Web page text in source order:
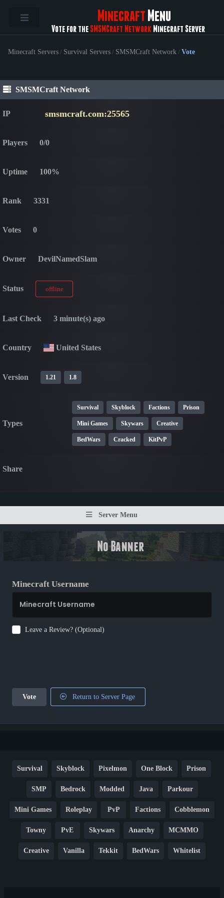
Minecraft Menu
Vote for the SMSMCraft Network Minecraft Server
Minecraft Servers / Survival Servers / SMSMCraft Network / Vote
SMSMCraft Network
IP smsmcraft.com:25565
Players 0/0
Uptime 100%
Rank 3331
Votes 0
Owner DevilNamedSlam
Status offline
Last Check 3 minute(s) ago
Country United States
Version 1.21 1.8
Types
Survival Skyblock Factions Prison
Mini Games Skywars Creative
BedWars Cracked KitPvP
Share
Server Menu
Minecraft Username
Leave a Review? (Optional)
Vote Return to Server Page
Survival Skyblock Pixelmon One Block Prison
SMP Bedrock Modded Java Parkour
Mini Games Roleplay PvP Factions Cobblemon
Towny PvE Skywars Anarchy MCMMO
Creative Vanilla Tekkit BedWars Whitelist